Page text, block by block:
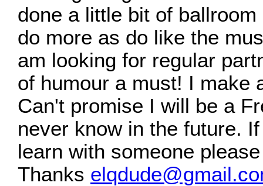
done a little bit of
do more as do like the
am looking for regular
of humour a must! I make
Can't promise I will be a
never know in the future.
learn with someone
Thanks